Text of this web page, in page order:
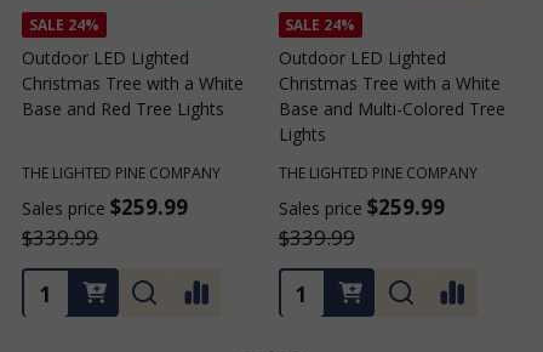
SALE 24%
Outdoor LED Lighted
Christmas Tree with a White
Base and Red Tree Lights
THE LIGHTED PINE COMPANY
Sales price $259.99
$339.99
SALE 24%
Outdoor LED Lighted
Christmas Tree with a White
Base and Multi-Colored Tree
Lights
THE LIGHTED PINE COMPANY
Sales price $259.99
$339.99